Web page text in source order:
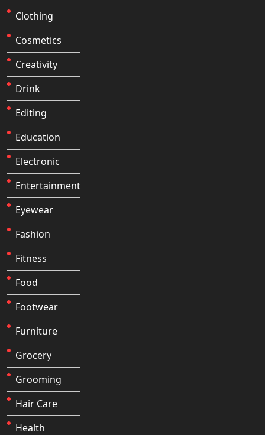
Clothing
Cosmetics
Creativity
Drink
Editing
Education
Electronic
Entertainment
Eyewear
Fashion
Fitness
Food
Footwear
Furniture
Grocery
Grooming
Hair Care
Health